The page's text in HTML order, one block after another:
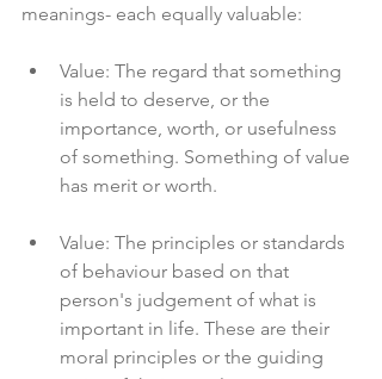
meanings- each equally valuable:
Value: The regard that something
is held to deserve, or the
importance, worth, or usefulness
of something. Something of value
has merit or worth.
Value: The principles or standards
of behaviour based on that
person's judgement of what is
important in life. These are their
moral principles or the guiding